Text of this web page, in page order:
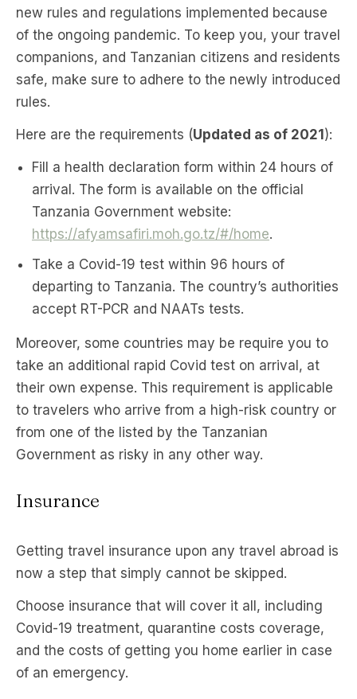
new rules and regulations implemented because
of the ongoing pandemic. To keep you, your travel
companions, and Tanzanian citizens and residents
safe, make sure to adhere to the newly introduced
rules.
Here are the requirements (Updated as of 2021 ):
Fill a health declaration form within 24 hours of
arrival. The form is available on the official
Tanzania Government website:
https://afyamsafiri.moh.go.tz/#/home.
Take a Covid-19 test within 96 hours of
departing to Tanzania. The country’s authorities
accept RT-PCR and NAATs tests.
Moreover, some countries may be require you to
take an additional rapid Covid test on arrival, at
their own expense. This requirement is applicable
to travelers who arrive from a high-risk country or
from one of the listed by the Tanzanian
Government as risky in any other way.
Insurance
Getting travel insurance upon any travel abroad is
now a step that simply cannot be skipped.
Choose insurance that will cover it all, including
Covid-19 treatment, quarantine costs coverage,
and the costs of getting you home earlier in case
of an emergency.